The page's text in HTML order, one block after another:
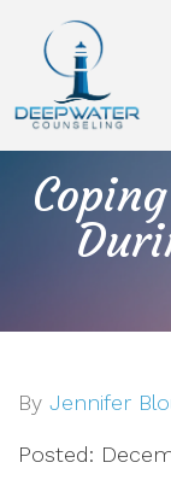
By Jennifer
Posted: